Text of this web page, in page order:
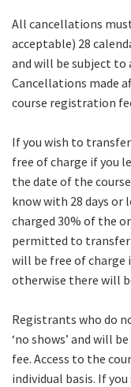
All cancellations
acceptable) 28
and will be subject to
Cancellations made
course registration
If you wish to
free of charge if you
the date of the
know with 28 days or
charged 30% of the
permitted to
will be free of charge
otherwise there will
Registrants who do
‘no shows’ and will
fee. Access to the
individual basis. If